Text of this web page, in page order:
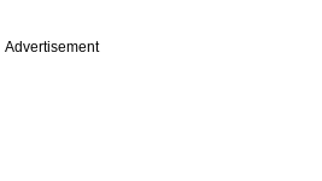
Advertisement